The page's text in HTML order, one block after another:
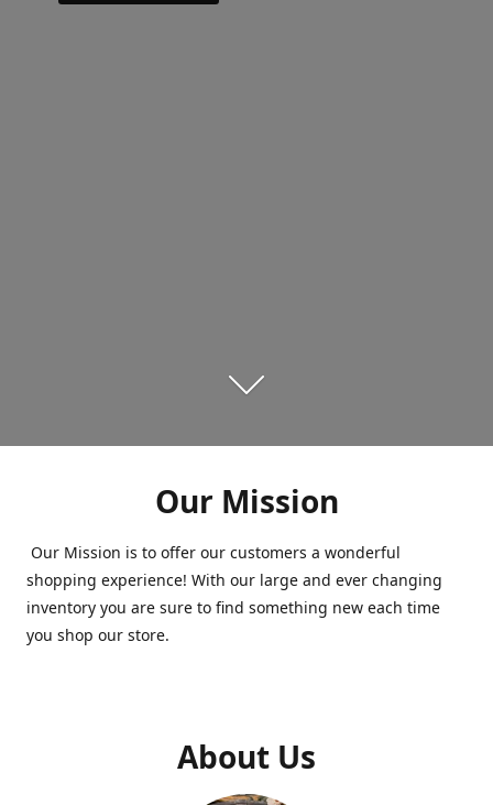
Our Mission
Our Mission is to offer our customers a wonderful
shopping experience! With our large and ever changing
inventory you are sure to find something new each time
you shop our store.
About Us